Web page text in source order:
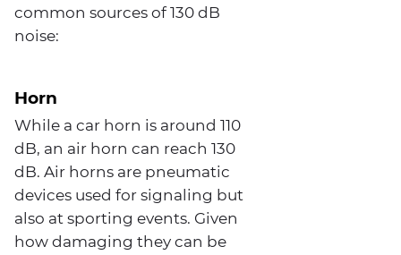
common sources of 130 dB
noise:
Horn
While a car horn is around 110
dB, an air horn can reach 130
dB. Air horns are pneumatic
devices used for signaling but
also at sporting events. Given
how damaging they can be